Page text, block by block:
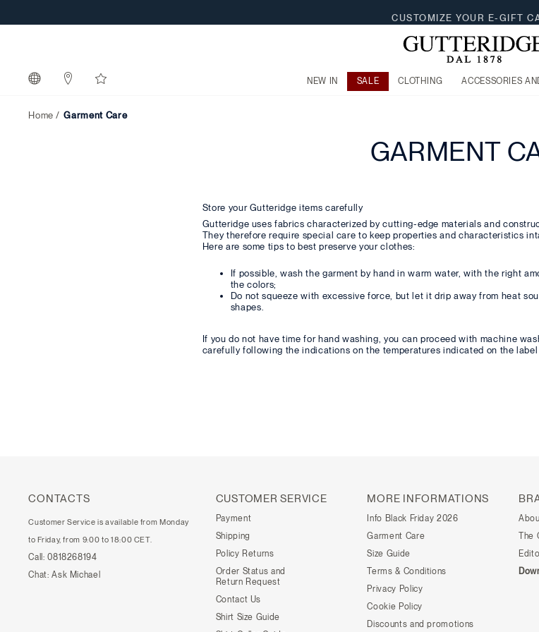
NEW IN SALE CLOTHING ACCESSORIES
Home Garment Care
GARMENT
Store your Gutteridge items carefully
Gutteridge uses fabrics characterized by cutting-edge materials and
They therefore require special care to keep properties and characteristics
Here are some tips to best preserve your clothes:
If possible, wash the garment by hand in warm water, with the right
the colors;
Do not squeeze with excessive force, but let it drip away from heat
shapes.
If you do not have time for hand washing, you can proceed with machine
carefully following the indications on the temperatures indicated on the
CONTACTS
Customer Service is available from Monday
to Friday, from 9:00 to 18:00 CET.
Call: 0818268194
Chat: Ask Michael
CUSTOMER SERVICE
Payment
Shipping
Policy Returns
Order Status and
Return Request
Contact Us
Shirt Size Guide
MORE INFORMATIONS
Info Black Friday 2026
Garment Care
Size Guide
Terms & Conditions
Privacy Policy
Cookie Policy
Discounts and promotions